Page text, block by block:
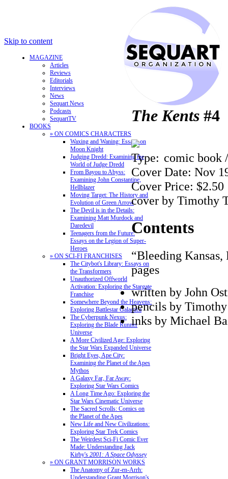
Skip to content
MAGAZINE
Articles
Reviews
Editorials
Interviews
News
Sequart News
Podcasts
SequartTV
BOOKS
» ON COMICS CHARACTERS
Waxing and Waning: Essays on
Moon Knight
Judging Dredd: Examining the
World of Judge Dredd
From Bayou to Abyss:
Examining John Constantine,
Hellblazer
Moving Target: The History and
Evolution of Green Arrow
The Devil is in the Details:
Examining Matt Murdock and
Daredevil
Teenagers from the Future:
Essays on the Legion of Super-
Heroes
» ON SCI-FI FRANCHISES
The Citybot's Library: Essays on
the Transformers
Unauthorized Offworld
Activation: Exploring the Stargate
Franchise
Somewhere Beyond the Heavens:
Exploring Battlestar Galactica
The Cyberpunk Nexus:
Exploring the Blade Runner
Universe
A More Civilized Age: Exploring
the Star Wars Expanded Universe
Bright Eyes, Ape City:
Examining the Planet of the Apes
Mythos
A Galaxy Far, Far Away:
Exploring Star Wars Comics
A Long Time Ago: Exploring the
Star Wars Cinematic Universe
The Sacred Scrolls: Comics on
the Planet of the Apes
New Life and New Civilizations:
Exploring Star Trek Comics
The Weirdest Sci-Fi Comic Ever
Made: Understanding Jack
Kirby's 2001: A Space Odyssey
» ON GRANT MORRISON WORKS
The Anatomy of Zur-en-Arrh:
Understanding Grant Morrison's
The Kents #4
Type: comic book
Cover Date: Nov
Cover Price: $2.50
cover by Timothy
Contents
“Bleeding Kansas,
pages
written by John
pencils by
inks by Michael